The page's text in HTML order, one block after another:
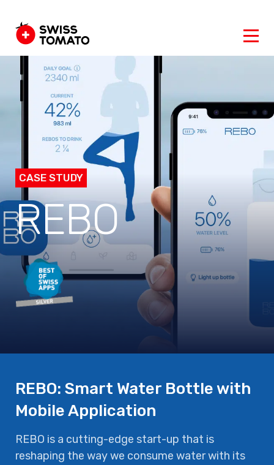
CASE STUDY
REBO
REBO: Smart Water Bottle with
Mobile Application
REBO is a cutting-edge start-up that is
reshaping the way we consume water with its